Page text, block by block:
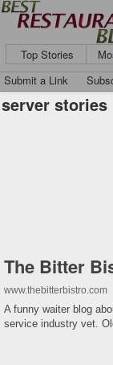
Top Stories
Submit a Link
server stories
The Bitter
www.thebitterbistro.com
A funny waiter blog
service industry vet.